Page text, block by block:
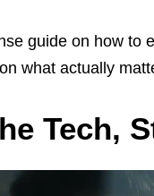
guide on how to
what actually
Tech,